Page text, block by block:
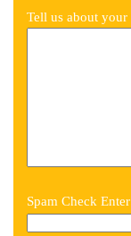
Tell us about your
Spam Check